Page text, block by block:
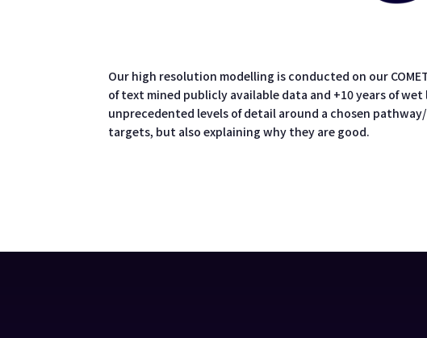
Our high resolution modelling is conducted on our
of text mined publicly available data and +10 years of
unprecedented levels of detail around a chosen
targets, but also explaining why they are good.